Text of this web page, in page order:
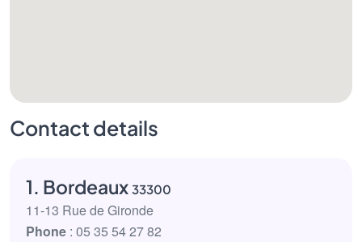
Contact details
1. Bordeaux 33300
11-13 Rue de Gironde
Phone : 05 35 54 27 82